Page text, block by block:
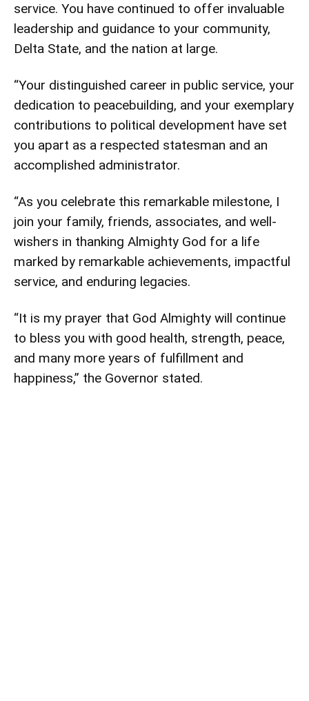
service. You have continued to offer invaluable
leadership and guidance to your community,
Delta State, and the nation at large.
“Your distinguished career in public service, your
dedication to peacebuilding, and your exemplary
contributions to political development have set
you apart as a respected statesman and an
accomplished administrator.
“As you celebrate this remarkable milestone, I
join your family, friends, associates, and well-
wishers in thanking Almighty God for a life
marked by remarkable achievements, impactful
service, and enduring legacies.
“It is my prayer that God Almighty will continue
to bless you with good health, strength, peace,
and many more years of fulfillment and
happiness,” the Governor stated.